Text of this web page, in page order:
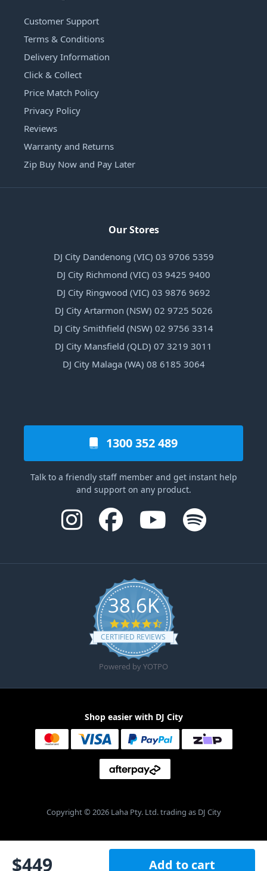
$449 Add to cart
Customer Support
Terms & Conditions
Delivery Information
Click & Collect
Price Match Policy
Privacy Policy
Reviews
Warranty and Returns
Zip Buy Now and Pay Later
Our Stores
DJ City Dandenong (VIC) 03 9706 5359
DJ City Richmond (VIC) 03 9425 9400
DJ City Ringwood (VIC) 03 9876 9692
DJ City Artarmon (NSW) 02 9725 5026
DJ City Smithfield (NSW) 02 9756 3314
DJ City Mansfield (QLD) 07 3219 3011
DJ City Malaga (WA) 08 6185 3064
1300 352 489
Talk to a friendly staff member and get instant help
and support on any product.
38.6K
4.6 star rating
CERTIFIED REVIEWS
Powered by YOTPO
Shop easier with DJ City
Copyright © 2026 Laha Pty. Ltd. trading as DJ City